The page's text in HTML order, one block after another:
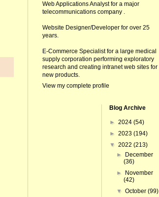
Web Applications Analyst for a major
telecommunications company .
Website Designer/Developer for over 25
years.
E-Commerce Specialist for a large medical
supply corporation performing exploratory
research and creating intranet web sites for
new products.
View my complete profile
Blog Archive
► 2024 (54)
► 2023 (194)
▼ 2022 (213)
►
December
(36)
►
November
(42)
▼October(99)